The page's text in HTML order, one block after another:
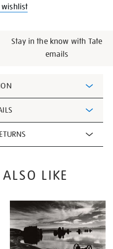
Stay in the know with Tate
emails
LIKE